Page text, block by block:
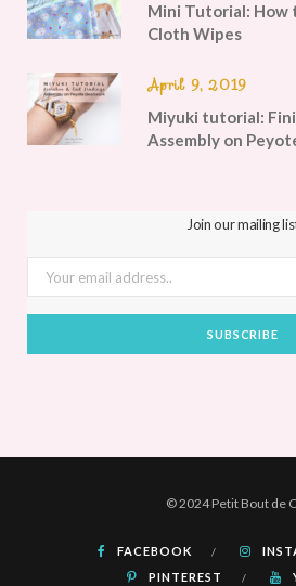
Mini Tutorial: How
Cloth Wipes
April 9, 2019
Miyuki tutorial:
Assembly on
Join our mailing
© 2024 Petit Bout de
FACEBOOK
PINTEREST